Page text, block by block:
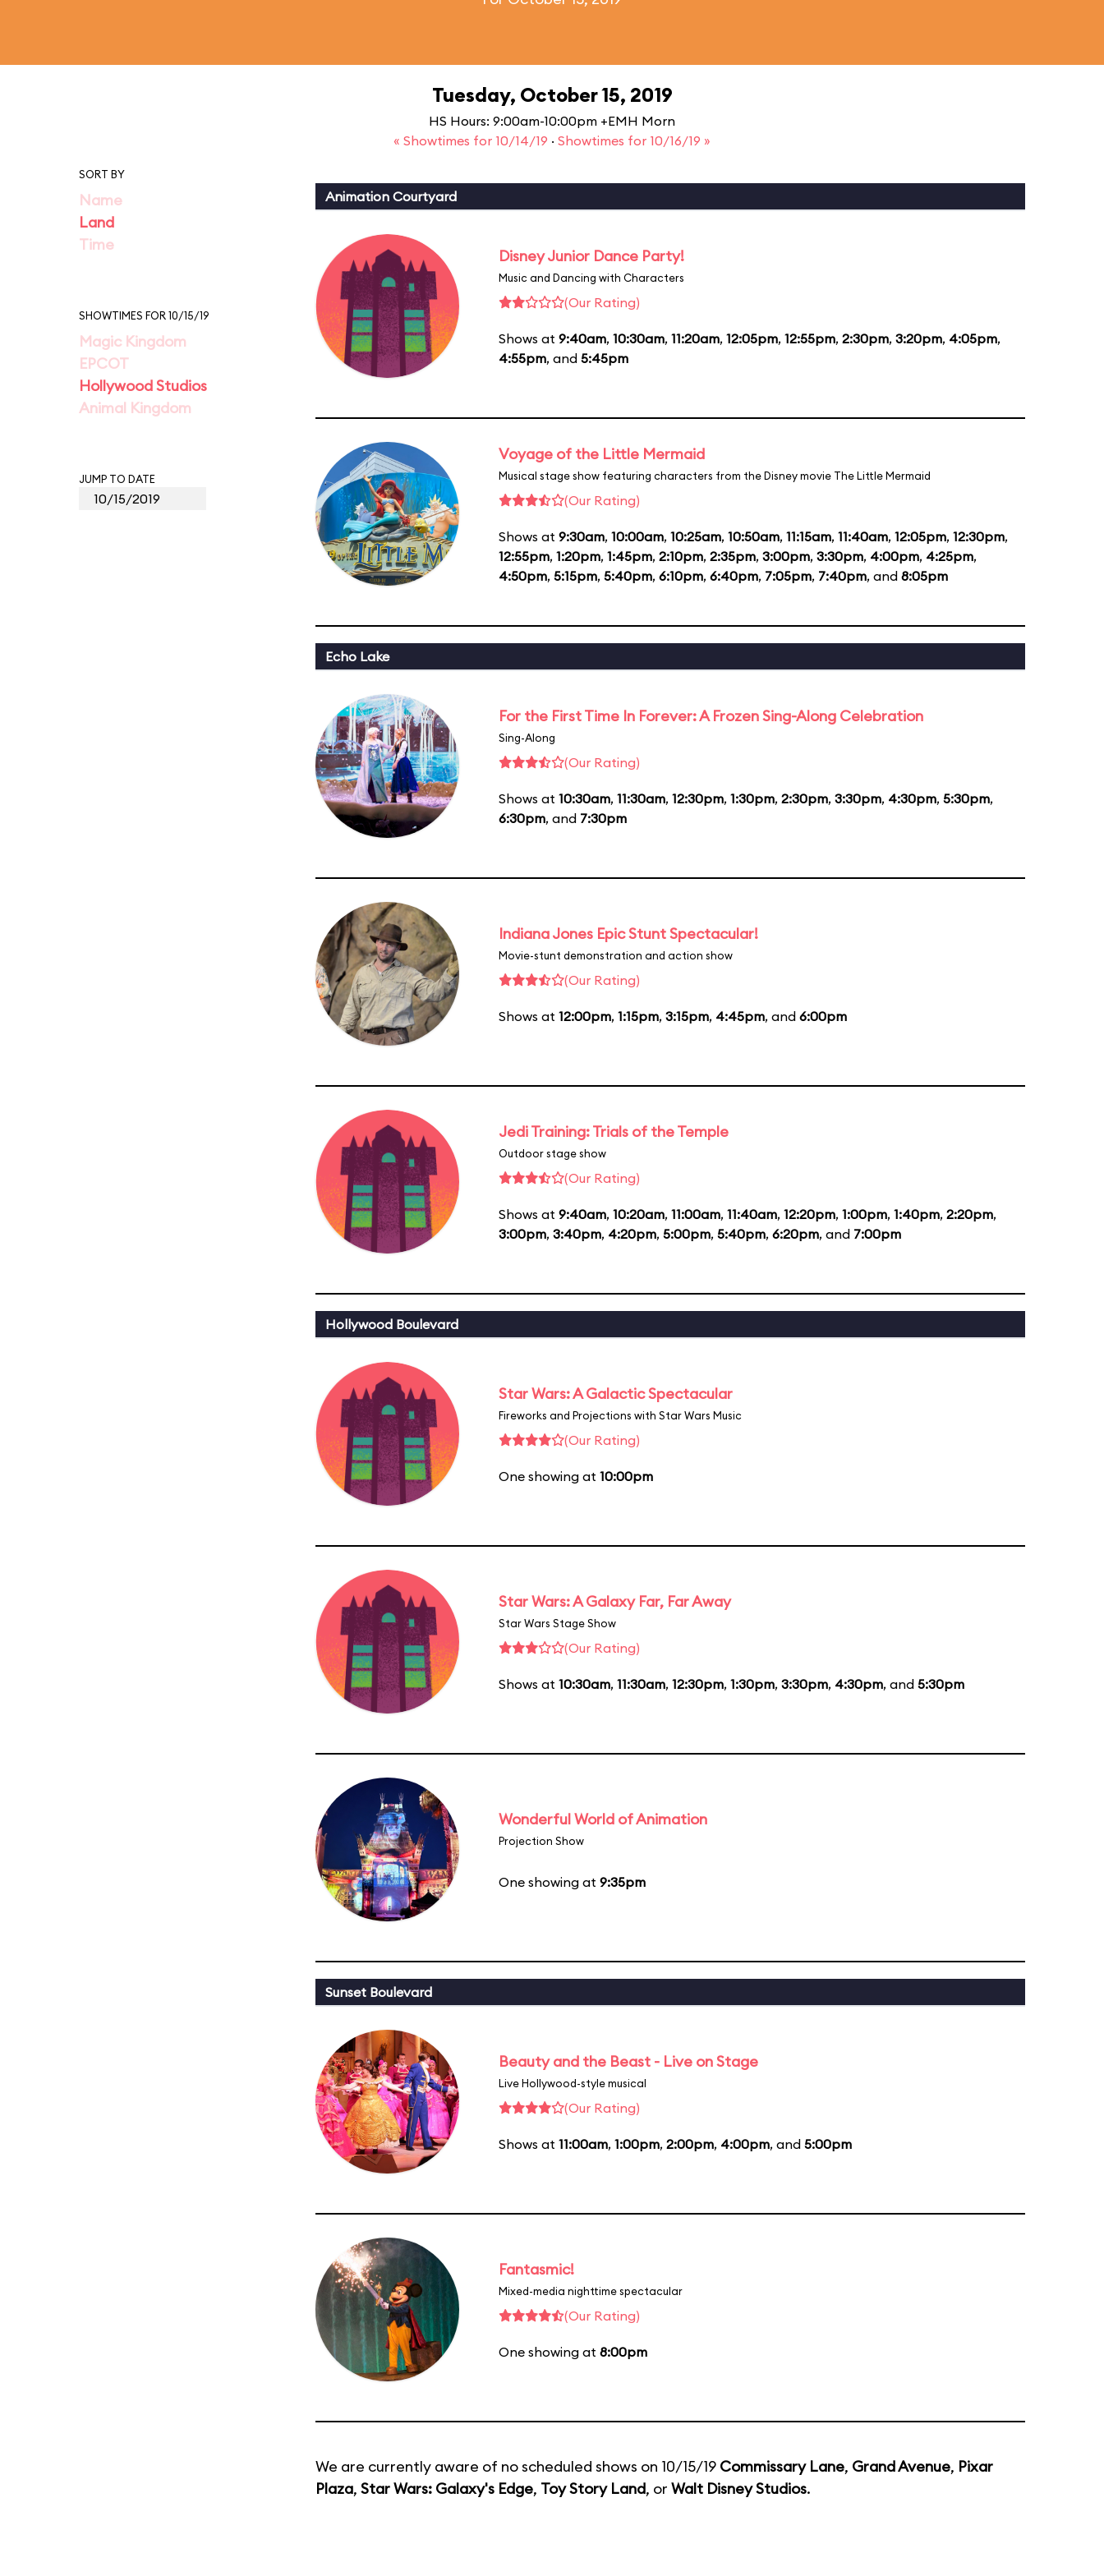
Tuesday, October 15, 2019
HS Hours: 9:00am-10:00pm +EMH Morn
« Showtimes for 10/14/19 · Showtimes for 10/16/19 »
SORT BY
Name
Land
Time
SHOWTIMES FOR 10/15/19
Magic Kingdom
EPCOT
Hollywood Studios
Animal Kingdom
JUMP TO DATE
Animation Courtyard
Disney Junior Dance Party!
Music and Dancing with Characters
(Our Rating)
Shows at 9:40am, 10:30am, 11:20am, 12:05pm, 12:55pm, 2:30pm, 3:20pm, 4:05pm,
4:55pm, and 5:45pm
Voyage of the Little Mermaid
Musical stage show featuring characters from the Disney movie The Little Mermaid
(Our Rating)
Shows at 9:30am, 10:00am, 10:25am, 10:50am, 11:15am, 11:40am, 12:05pm, 12:30pm,
12:55pm, 1:20pm, 1:45pm, 2:10pm, 2:35pm, 3:00pm, 3:30pm, 4:00pm, 4:25pm,
4:50pm, 5:15pm, 5:40pm, 6:10pm, 6:40pm, 7:05pm, 7:40pm, and 8:05pm
Echo Lake
For the First Time In Forever: A Frozen Sing-Along Celebration
Sing-Along
(Our Rating)
Shows at 10:30am, 11:30am, 12:30pm, 1:30pm, 2:30pm, 3:30pm, 4:30pm, 5:30pm,
6:30pm, and 7:30pm
Indiana Jones Epic Stunt Spectacular!
Movie-stunt demonstration and action show
(Our Rating)
Shows at 12:00pm, 1:15pm, 3:15pm, 4:45pm, and 6:00pm
Jedi Training: Trials of the Temple
Outdoor stage show
(Our Rating)
Shows at 9:40am, 10:20am, 11:00am, 11:40am, 12:20pm, 1:00pm, 1:40pm, 2:20pm,
3:00pm, 3:40pm, 4:20pm, 5:00pm, 5:40pm, 6:20pm, and 7:00pm
Hollywood Boulevard
Star Wars: A Galactic Spectacular
Fireworks and Projections with Star Wars Music
(Our Rating)
One showing at 10:00pm
Star Wars: A Galaxy Far, Far Away
Star Wars Stage Show
(Our Rating)
Shows at 10:30am, 11:30am, 12:30pm, 1:30pm, 3:30pm, 4:30pm, and 5:30pm
Wonderful World of Animation
Projection Show
One showing at 9:35pm
Sunset Boulevard
Beauty and the Beast - Live on Stage
Live Hollywood-style musical
(Our Rating)
Shows at 11:00am, 1:00pm, 2:00pm, 4:00pm, and 5:00pm
Fantasmic!
Mixed-media nighttime spectacular
(Our Rating)
One showing at 8:00pm
We are currently aware of no scheduled shows on 10/15/19 Commissary Lane, Grand Avenue, Pixar
Plaza, Star Wars: Galaxy's Edge, Toy Story Land, or Walt Disney Studios.